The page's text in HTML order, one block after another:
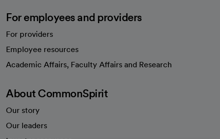
For employees and providers
For providers
Employee resources
Academic Affairs, Faculty Affairs and Research
About CommonSpirit
Our story
Our leaders